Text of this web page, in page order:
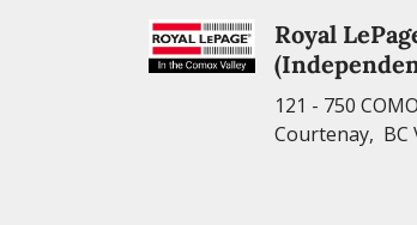
Royal
121 - 750
Courtenay, BC